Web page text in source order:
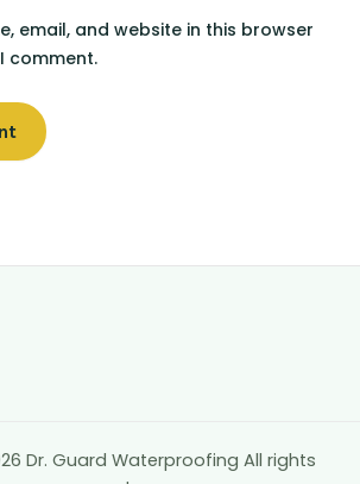
email, and website in this browser
comment.
Dr. Guard Waterproofing All rights